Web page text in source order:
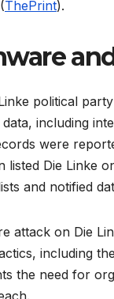
ThePrint).
Linke political
including
were
listed Die Linke
and notified
attack on Die
including
the need for